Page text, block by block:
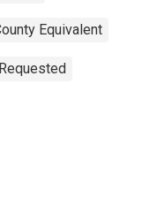
Equivalent